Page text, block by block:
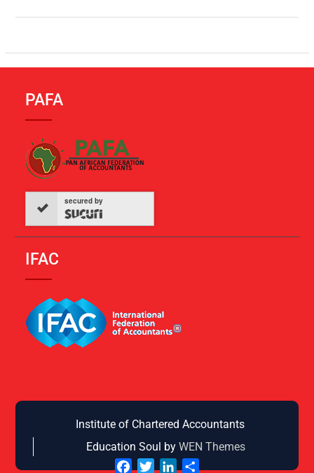
PAFA
secured by
IFAC
Institute of Chartered Accountants
Education Soul byWEN Themes
Facebook
TwitterLinkedIn